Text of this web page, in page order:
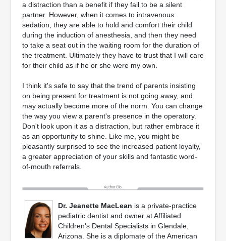
a distraction than a benefit if they fail to be a silent
partner. However, when it comes to intravenous
sedation, they are able to hold and comfort their child
during the induction of anesthesia, and then they need
to take a seat out in the waiting room for the duration of
the treatment. Ultimately they have to trust that I will care
for their child as if he or she were my own.
I think it's safe to say that the trend of parents insisting
on being present for treatment is not going away, and
may actually become more of the norm. You can change
the way you view a parent's presence in the operatory.
Don't look upon it as a distraction, but rather embrace it
as an opportunity to shine. Like me, you might be
pleasantly surprised to see the increased patient loyalty,
a greater appreciation of your skills and fantastic word-
of-mouth referrals.
Dr. Jeanette MacLean is a private-practice
pediatric dentist and owner at Affiliated
Children's Dental Specialists in Glendale,
Arizona. She is a diplomate of the American